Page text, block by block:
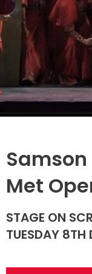
Met
STAGE ON
TUESDAY 8TH